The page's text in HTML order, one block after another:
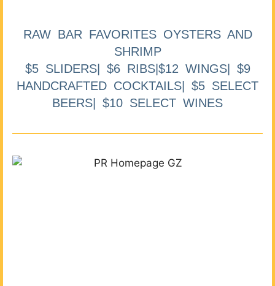
RAW BAR FAVORITES OYSTERS AND
SHRIMP
$5 SLIDERS| $6 RIBS|$12 WINGS| $9
HANDCRAFTED COCKTAILS| $5 SELECT
BEERS| $10 SELECT WINES